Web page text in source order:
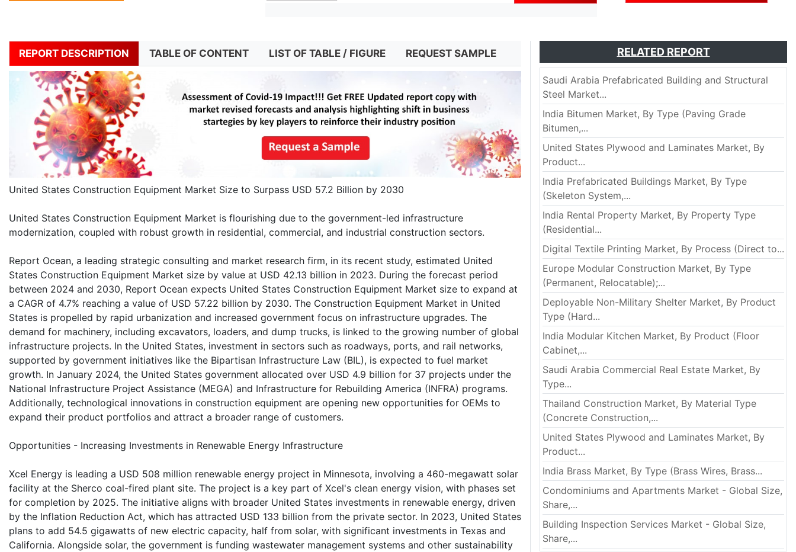
REPORT DESCRIPTION TABLE OF CONTENT LIST OF TABLE / FIGURE REQUEST SAMPLE
United States Construction Equipment Market Size to Surpass USD 57.2 Billion by 2030
United States Construction Equipment Market is flourishing due to the government-led infrastructure
modernization, coupled with robust growth in residential, commercial, and industrial construction sectors.
Report Ocean, a leading strategic consulting and market research firm, in its recent study, estimated United
States Construction Equipment Market size by value at USD 42.13 billion in 2023. During the forecast period
between 2024 and 2030, Report Ocean expects United States Construction Equipment Market size to expand at
a CAGR of 4.7% reaching a value of USD 57.22 billion by 2030. The Construction Equipment Market in United
States is propelled by rapid urbanization and increased government focus on infrastructure upgrades. The
demand for machinery, including excavators, loaders, and dump trucks, is linked to the growing number of global
infrastructure projects. In the United States, investment in sectors such as roadways, ports, and rail networks,
supported by government initiatives like the Bipartisan Infrastructure Law (BIL), is expected to fuel market
growth. In January 2024, the United States government allocated over USD 4.9 billion for 37 projects under the
National Infrastructure Project Assistance (MEGA) and Infrastructure for Rebuilding America (INFRA) programs.
Additionally, technological innovations in construction equipment are opening new opportunities for OEMs to
expand their product portfolios and attract a broader range of customers.
Opportunities - Increasing Investments in Renewable Energy Infrastructure
Xcel Energy is leading a USD 508 million renewable energy project in Minnesota, involving a 460-megawatt solar
facility at the Sherco coal-fired plant site. The project is a key part of Xcel's clean energy vision, with phases set
for completion by 2025. The initiative aligns with broader United States investments in renewable energy, driven
by the Inflation Reduction Act, which has attracted USD 133 billion from the private sector. In 2023, United States
plans to add 54.5 gigawatts of new electric capacity, half from solar, with significant investments in Texas and
California. Alongside solar, the government is funding wastewater management systems and other sustainability
RELATED REPORT
Saudi Arabia Prefabricated Building and Structural
Steel Market...
India Bitumen Market, By Type (Paving Grade
Bitumen,...
United States Plywood and Laminates Market, By
Product...
India Prefabricated Buildings Market, By Type
(Skeleton System,...
India Rental Property Market, By Property Type
(Residential...
Digital Textile Printing Market, By Process (Direct to...
Europe Modular Construction Market, By Type
(Permanent, Relocatable);...
Deployable Non-Military Shelter Market, By Product
Type (Hard...
India Modular Kitchen Market, By Product (Floor
Cabinet,...
Saudi Arabia Commercial Real Estate Market, By
Type...
Thailand Construction Market, By Material Type
(Concrete Construction,...
United States Plywood and Laminates Market, By
Product...
India Brass Market, By Type (Brass Wires, Brass...
Condominiums and Apartments Market - Global Size,
Share,...
Building Inspection Services Market - Global Size,
Share,...